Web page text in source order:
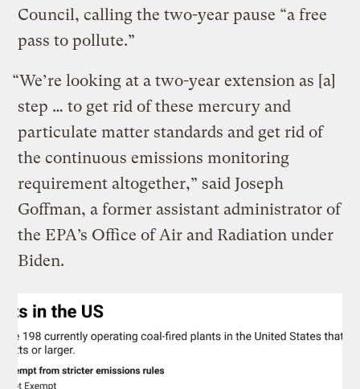
Council, calling the two-year pause “a free
pass to pollute.”
“We’re looking at a two-year extension as [a]
step … to get rid of these mercury and
particulate matter standards and get rid of
the continuous emissions monitoring
requirement altogether,” said Joseph
Goffman, a former assistant administrator of
the EPA’s Office of Air and Radiation under
Biden.